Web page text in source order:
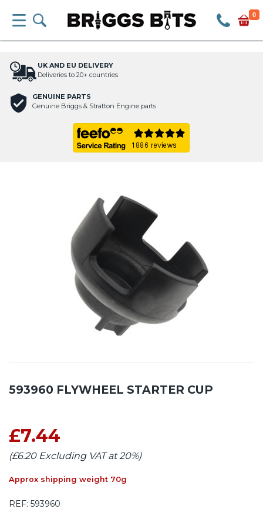
0
UK AND EU DELIVERY
Deliveries to 20+ countries
GENUINE PARTS
Genuine Briggs & Stratton Engine parts
593960 FLYWHEEL STARTER CUP
£7.44
(£6.20 Excluding VAT at 20%)
Approx shipping weight 70g
REF: 593960